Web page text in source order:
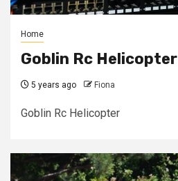
Home
Goblin Rc Helicopter
5 years ago Fiona
Goblin Rc Helicopter